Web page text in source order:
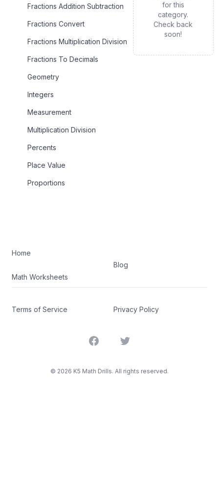
Fractions Addition Subtraction
Fractions Convert
Fractions Multiplication Division
Fractions To Decimals
Geometry
Integers
Measurement
Multiplication Division
Percents
Place Value
Proportions
for this
category.
Check back
soon!
Home
Math Worksheets
Blog
Terms of Service Privacy Policy
FacebookTwitter
© 2026 K5 Math Drills. All rights reserved.